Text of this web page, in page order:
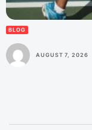
BLOG
AUGUST 7, 2026